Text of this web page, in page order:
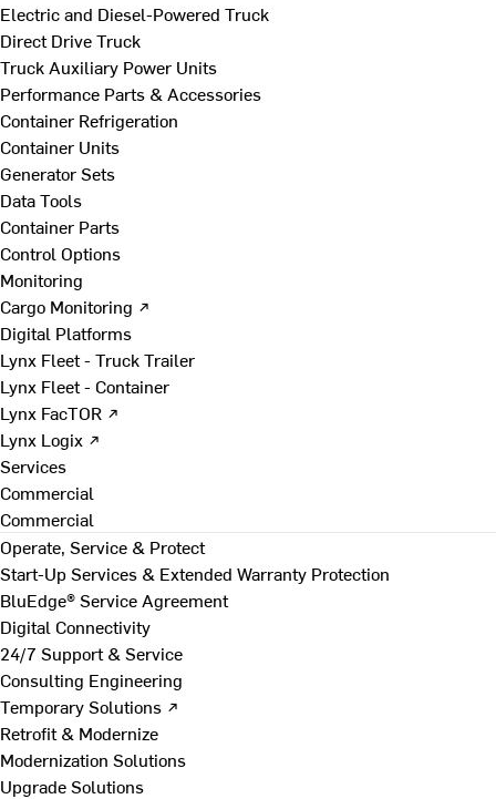
Electric and Diesel-Powered Truck
Direct Drive Truck
Truck Auxiliary Power Units
Performance Parts & Accessories
Container Refrigeration
Container Units
Generator Sets
Data Tools
Container Parts
Control Options
Monitoring
Cargo Monitoring ↗
Digital Platforms
Lynx Fleet - Truck Trailer
Lynx Fleet - Container
Lynx FacTOR ↗
Lynx Logix ↗
Services
Commercial
Commercial
Operate, Service & Protect
Start-Up Services & Extended Warranty Protection
BluEdge® Service Agreement
Digital Connectivity
24/7 Support & Service
Consulting Engineering
Temporary Solutions ↗
Retrofit & Modernize
Modernization Solutions
Upgrade Solutions